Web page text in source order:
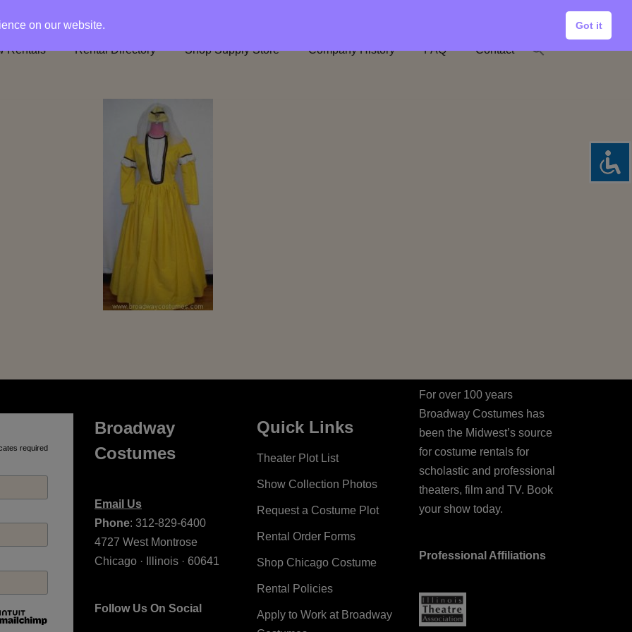
Rentals Rental Directory Shop Supply Store Company History FAQ Contact
required
Broadway
Costumes
Email Us
Phone: 312-829-6400
4727 West Montrose
Chicago · Illinois · 60641
Follow Us On Social
Quick Links
Theater Plot List
Show Collection Photos
Request a Costume Plot
Rental Order Forms
Shop Chicago Costume
Rental Policies
Apply to Work at Broadway
For over 100 years
Broadway Costumes has
been the Midwest’s source
for costume rentals for
scholastic and professional
theaters, film and TV. Book
your show today.
Professional Affiliations
on our website. Got it